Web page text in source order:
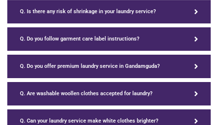
Q. Is there any risk of shrinkage in your laundry service?
Q. Do you follow garment care label instructions?
Q. Do you offer premium laundry service in Gandamguda?
Q. Are washable woollen clothes accepted for laundry?
Q. Can your laundry service make white clothes brighter?